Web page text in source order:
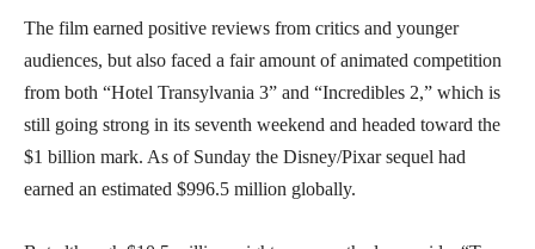
The film earned positive reviews from critics and younger
audiences, but also faced a fair amount of animated competition
from both “Hotel Transylvania 3” and “Incredibles 2,” which is
still going strong in its seventh weekend and headed toward the
$1 billion mark. As of Sunday the Disney/Pixar sequel had
earned an estimated $996.5 million globally.